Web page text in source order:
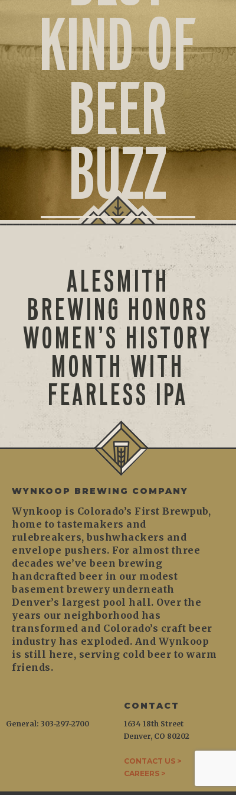
KIND OF
BEER
BUZZ
ALESMITH
BREWING HONORS
WOMEN’S HISTORY
MONTH WITH
FEARLESS IPA
WYNKOOP BREWING COMPANY
Wynkoop is Colorado’s First Brewpub,
home to tastemakers and
rulebreakers, bushwhackers and
envelope pushers. For almost three
decades we’ve been brewing
handcrafted beer in our modest
basement brewery underneath
Denver’s largest pool hall. Over the
years our neighborhood has
transformed and Colorado’s craft beer
industry has exploded. And Wynkoop
is still here, serving cold beer to warm
friends.
CONTACT
1634 18th Street
Denver, CO 80202
CONTACT US >
CAREERS >
General: 303-297-2700